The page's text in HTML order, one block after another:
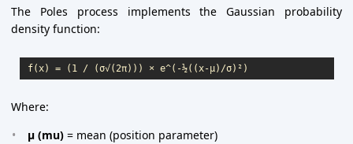
The Poles process implements the Gaussian probability
density function:
Where:
μ (mu) = mean (position parameter)